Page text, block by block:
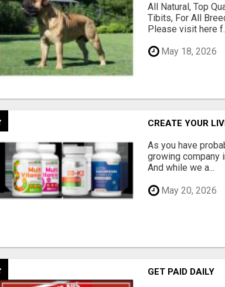
All Natural, Top
Tibits, For All
Please visit here
May 18, 2026
CREATE YOUR
As you have
growing company
And while we a...
May 20, 2026
GET PAID DAILY